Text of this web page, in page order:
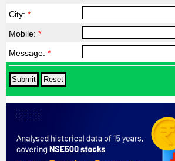
City: *
Mobile: *
Message: *